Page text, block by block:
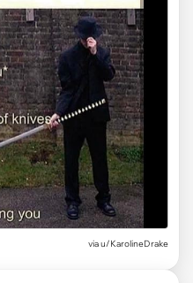
viau/KarolineDrake